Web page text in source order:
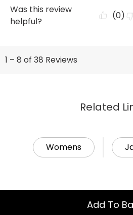
Related
Womens
Add To